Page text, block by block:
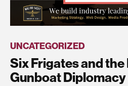
UNCATEGORIZED
Six Frigates and
Gunboat Diplomacy